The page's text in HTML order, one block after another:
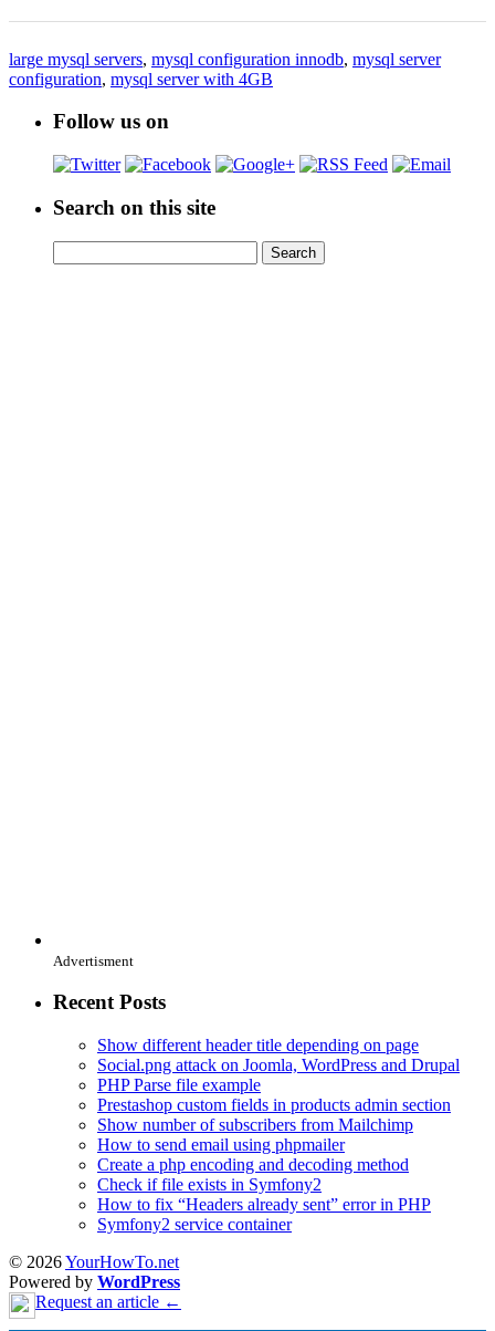
large mysql servers, mysql configuration innodb, mysql server
configuration, mysql server with 4GB
Follow us on
Search on this site
Search
Advertisment
Recent Posts
Show different header title depending on page
Social.png attack on Joomla, WordPress and Drupal
PHP Parse file example
Prestashop custom fields in products admin section
Show number of subscribers from Mailchimp
How to send email using phpmailer
Create a php encoding and decoding method
Check if file exists in Symfony2
How to fix “Headers already sent” error in PHP
Symfony2 service container
© 2026YourHowTo.net
Powered by WordPress
Request an article ←